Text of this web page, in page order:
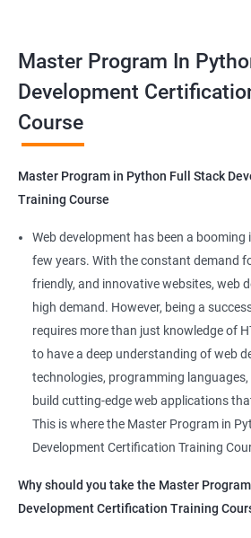
careers in web development.
Benefits of learning Master
Python Full Stack
Our Data Science with Master
Development course provides learners
opportunity to develop skills in two in-
combining data science and web
able to build robust and dynamic web
powered by data-driven insights.
The course is delivered by experienced
expertise in both data science and web
that learners receive a comprehensive
the latest technologies and techniques.
The program offers hands-on
projects, which allows learners to apply
Completing the Data Science with
Full Stack Development course will
Master Program In
Development
Course
Master Program in Python Full Stack
Training Course
Web development has been a
few years. With the constant demand
friendly, and innovative websites, web
high demand. However, being a
requires more than just knowledge of
to have a deep understanding of web
technologies, programming
build cutting-edge web applications
This is where the Master Program in
Development Certification Training
Why should you take the Master
Development Certification Training